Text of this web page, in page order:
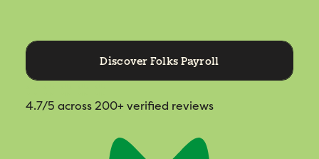
Discover Folks Payroll
4.7/5 across 200+ verified reviews